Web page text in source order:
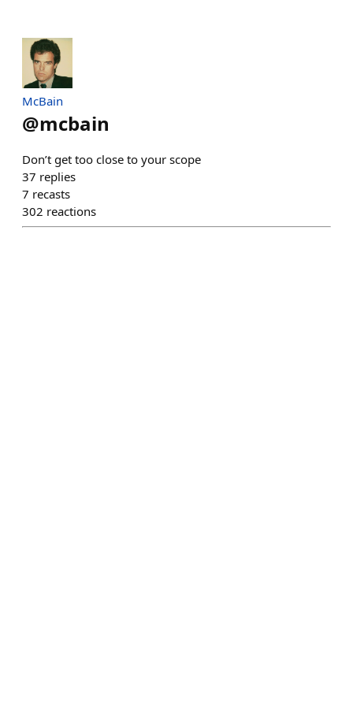
McBain
@mcbain
Don’t get too close to your scope
37 replies
7 recasts
302 reactions